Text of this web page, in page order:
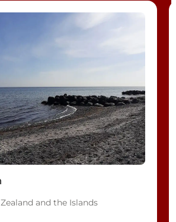
and the Islands